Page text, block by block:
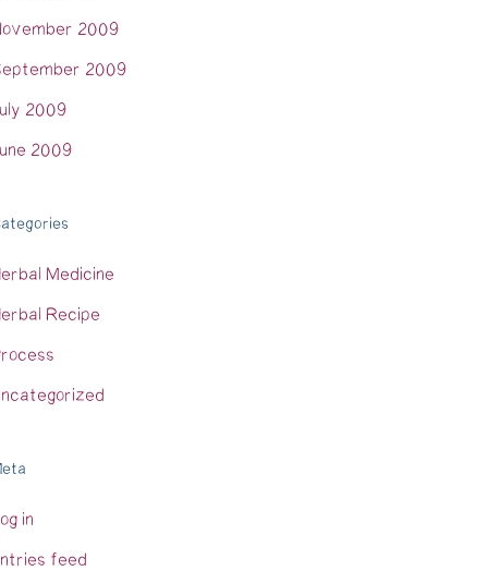
2009
2009
2009
2009
Medicine
Recipe
in
feed